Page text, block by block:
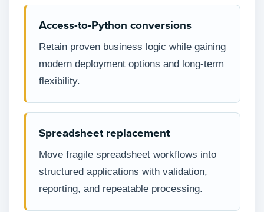
Access-to-Python conversions
Retain proven business logic while gaining
modern deployment options and long-term
flexibility.
Spreadsheet replacement
Move fragile spreadsheet workflows into
structured applications with validation,
reporting, and repeatable processing.